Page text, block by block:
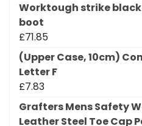
Worktough strike
boot
£71.85
(Upper Case, 10cm)
Letter F
£7.83
Grafters Mens Safety
Leather Steel Toe Cap